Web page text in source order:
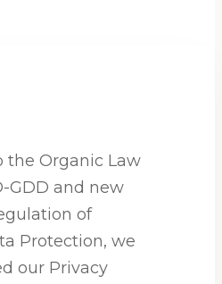
the Organic Law
GDD and new
of
Protection, we
our Privacy